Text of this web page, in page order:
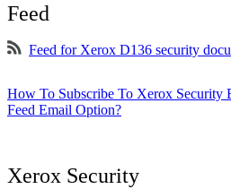
Feed
Feed for Xerox D136 security
How To Subscribe To Xerox Security
Feed Email Option?
Xerox Security